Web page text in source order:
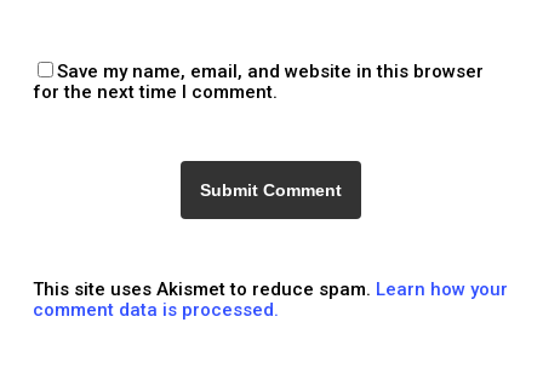
Save my name, email, and website in this browser
for the next time I comment.
This site uses Akismet to reduce spam. Learn how your
comment data is processed.